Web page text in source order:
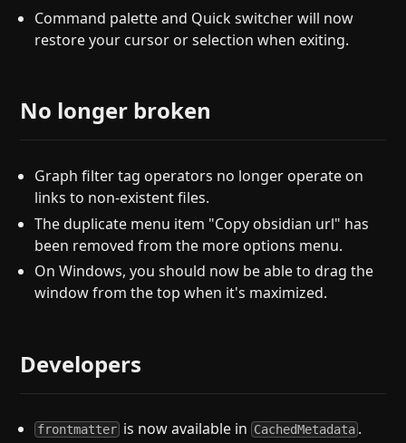
Command palette and Quick switcher will now
restore your cursor or selection when exiting.
No longer broken
Graph filter tag operators no longer operate on
links to non-existent files.
The duplicate menu item "Copy obsidian url" has
been removed from the more options menu.
On Windows, you should now be able to drag the
window from the top when it's maximized.
Developers
frontmatter is now available in CachedMetadata .